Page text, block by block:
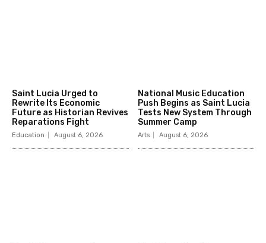
Saint Lucia Urged to
Rewrite Its Economic
Future as Historian Revives
Reparations Fight
Education August 6, 2026
National Music Education
Push Begins as Saint Lucia
Tests New System Through
Summer Camp
Arts August 6, 2026